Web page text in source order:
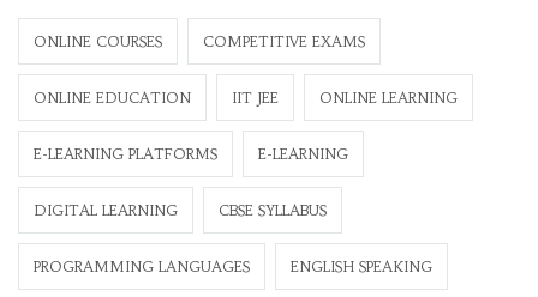
ONLINE COURSES COMPETITIVE EXAMS
ONLINE EDUCATION IIT JEE ONLINE LEARNING
E-LEARNING PLATFORMS E-LEARNING
DIGITAL LEARNING CBSE SYLLABUS
PROGRAMMING LANGUAGES ENGLISH SPEAKING